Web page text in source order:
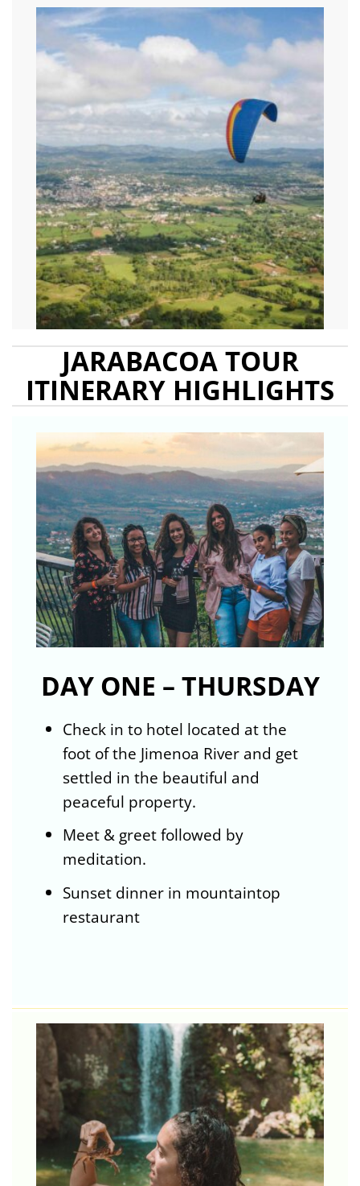
JARABACOA TOUR
ITINERARY HIGHLIGHTS
DAY ONE – THURSDAY
Check in to hotel located at the
foot of the Jimenoa River and get
settled in the beautiful and
peaceful property.
Meet & greet followed by
meditation.
Sunset dinner in mountaintop
restaurant